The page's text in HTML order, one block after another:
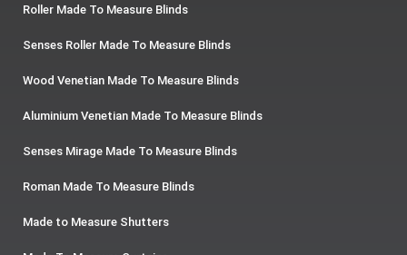
Roller Made To Measure Blinds
Senses Roller Made To Measure Blinds
Wood Venetian Made To Measure Blinds
Aluminium Venetian Made To Measure Blinds
Senses Mirage Made To Measure Blinds
Roman Made To Measure Blinds
Made to Measure Shutters